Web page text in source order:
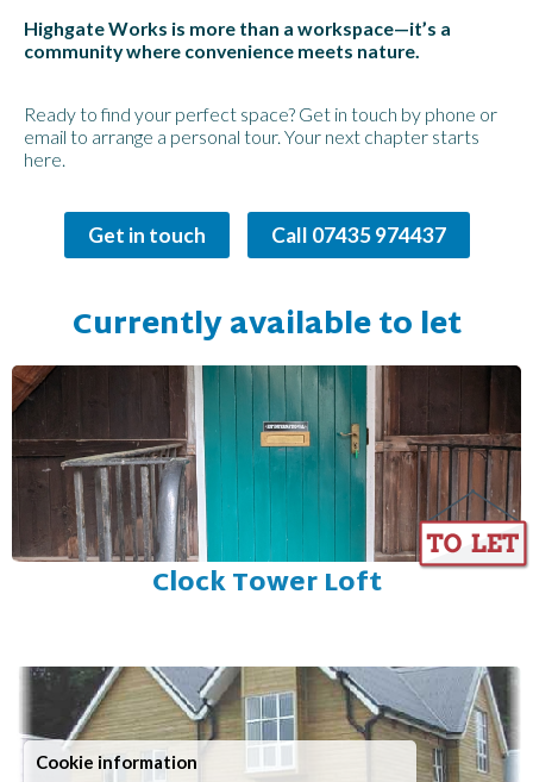
Highgate Works is more than a workspace—it’s a
community where convenience meets nature.
Ready to find your perfect space? Get in touch by phone or
email to arrange a personal tour. Your next chapter starts
here.
Get in touch Call 07435 974437
Currently available to let
Clock Tower Loft
Cookie information